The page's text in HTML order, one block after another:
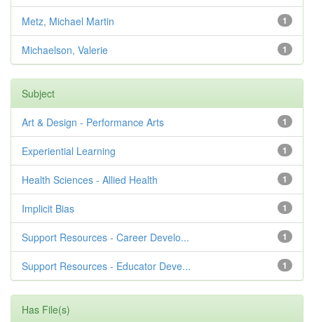
1
Metz, Michael Martin
1
Michaelson, Valerie
Subject
1
Art & Design - Performance Arts
1
Experiential Learning
1
Health Sciences - Allied Health
1
Implicit Bias
1
Support Resources - Career Develo...
1
Support Resources - Educator Deve...
Has File(s)